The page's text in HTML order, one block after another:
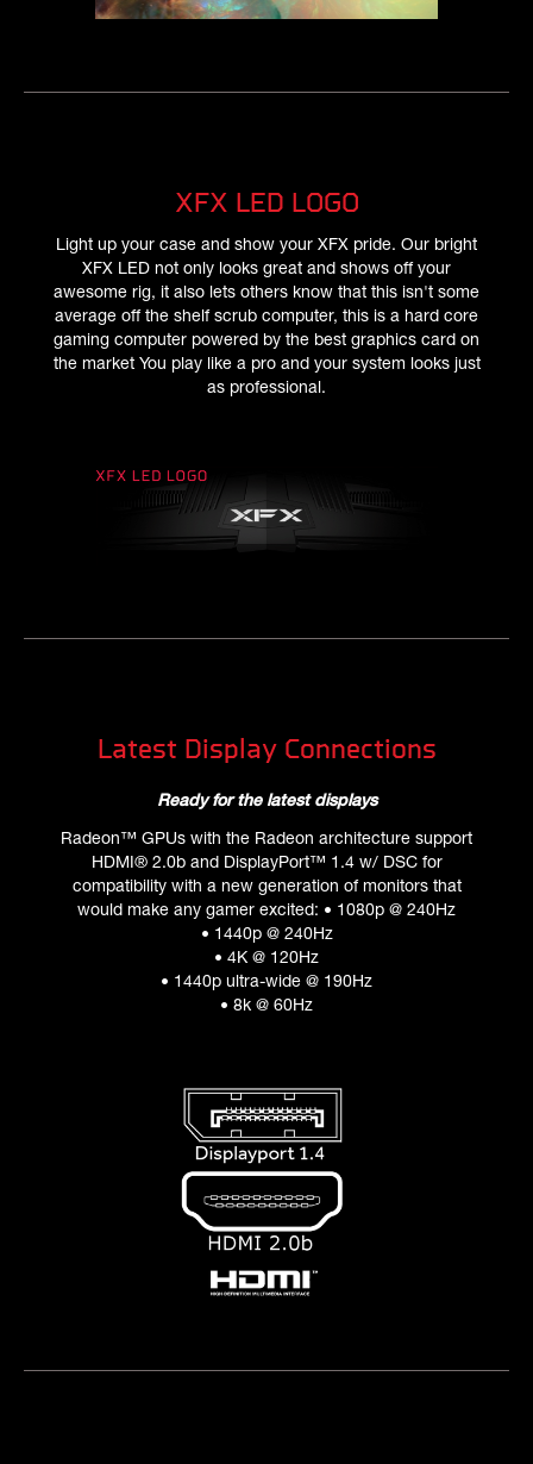
XFX LED LOGO
Light up your case and show your XFX pride. Our bright
XFX LED not only looks great and shows off your
awesome rig, it also lets others know that this isn't some
average off the shelf scrub computer, this is a hard core
gaming computer powered by the best graphics card on
the market You play like a pro and your system looks just
as professional.
Latest Display Connections
Ready for the latest displays
Radeon™ GPUs with the Radeon architecture support
HDMI® 2.0b and DisplayPort™ 1.4 w/ DSC for
compatibility with a new generation of monitors that
would make any gamer excited: • 1080p @ 240Hz
• 1440p @ 240Hz
• 4K @ 120Hz
• 1440p ultra-wide @ 190Hz
• 8k @ 60Hz